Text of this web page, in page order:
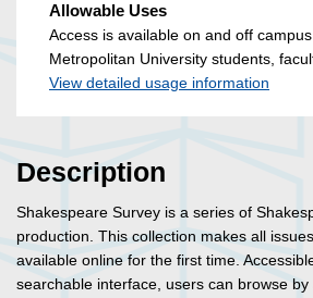
Allowable Uses
Access is available on and off
Metropolitan University students,
View detailed usage information
Description
Shakespeare Survey is a series of
production. This collection makes all
available online for the first time.
searchable interface, users can browse by